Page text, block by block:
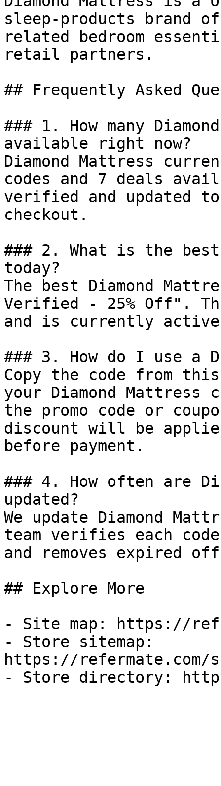
sleep-products brand
related bedroom
retail partners.
## Frequently Asked
### 1. How many
available right now?
Diamond Mattress
codes and 7 deals
verified and updated
checkout.
### 2. What is the best
today?
The best Diamond
Verified - 25% Off".
and is currently
### 3. How do I use a
Copy the code from
your Diamond
the promo code or
discount will be
before payment.
### 4. How often are
updated?
We update Diamond
team verifies each
and removes expired
## Explore More
- Site map: https://
- Store sitemap:
https://refermate.com/
- Store directory: